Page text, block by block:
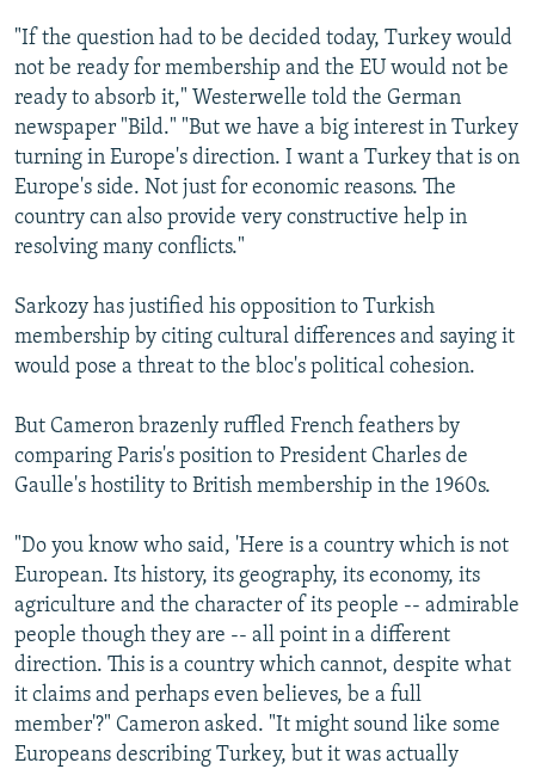
"If the question had to be decided today, Turkey would
not be ready for membership and the EU would not be
ready to absorb it," Westerwelle told the German
newspaper "Bild." "But we have a big interest in Turkey
turning in Europe's direction. I want a Turkey that is on
Europe's side. Not just for economic reasons. The
country can also provide very constructive help in
resolving many conflicts."
Sarkozy has justified his opposition to Turkish
membership by citing cultural differences and saying it
would pose a threat to the bloc's political cohesion.
But Cameron brazenly ruffled French feathers by
comparing Paris's position to President Charles de
Gaulle's hostility to British membership in the 1960s.
"Do you know who said, 'Here is a country which is not
European. Its history, its geography, its economy, its
agriculture and the character of its people -- admirable
people though they are -- all point in a different
direction. This is a country which cannot, despite what
it claims and perhaps even believes, be a full
member'?" Cameron asked. "It might sound like some
Europeans describing Turkey, but it was actually